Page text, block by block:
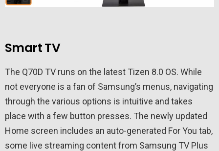
Smart TV
The Q70D TV runs on the latest Tizen 8.0 OS. While
not everyone is a fan of Samsung’s menus, navigating
through the various options is intuitive and takes
place with a few button presses. The newly updated
Home screen includes an auto-generated For You tab,
some live streaming content from Samsung TV Plus